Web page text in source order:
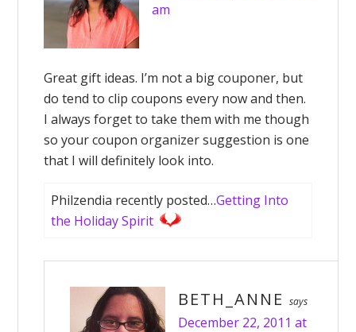
am
Great gift ideas. I’m not a big couponer, but
do tend to clip coupons every now and then.
I always forget to take them with me though
so your coupon organizer suggestion is one
that I will definitely look into.
Philzendia recently posted…Getting Into
the Holiday Spirit
BETH_ANNE says
December 22, 2011 at